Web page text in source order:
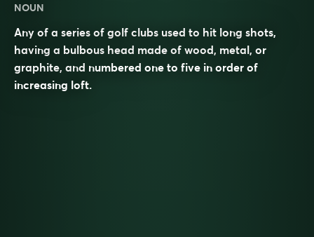
NOUN
Any of a series of golf clubs used to hit long shots,
having a bulbous head made of wood, metal, or
graphite, and numbered one to five in order of
increasing loft.